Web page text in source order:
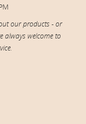
our products - or
always welcome to